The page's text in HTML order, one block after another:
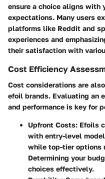
ensure a choice aligns with
expectations. Many users
platforms like Reddit and
experiences and
their satisfaction with
Cost Efficiency
Cost considerations are
efoil brands. Evaluating an
and performance is key for
Upfront Costs: Efoils
with entry-level
while top-tier options
Determining your
choices effectively.